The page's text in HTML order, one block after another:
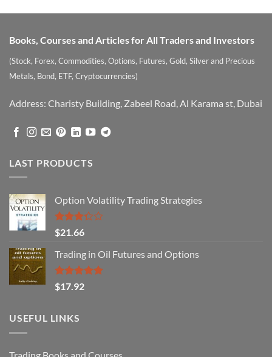
Books, Courses and Articles for All Traders and Investors
(Stock, Forex, Commodities, Options, Futures, Gold, Silver and Precious
Metals, Bond, ETF, Cryptocurrencies)
Address: Charisty Building, Zabeel Road, Al Karama st, Dubai
LAST PRODUCTS
Option Volatility Trading Strategies
Rated
3.29
out of
5
$21.66
Trading in Oil Futures and Options
Rated5.00
out of 5
$17.92
USEFUL LINKS
Trading Books and Courses